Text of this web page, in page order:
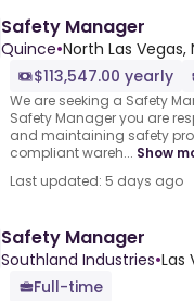
Safety Manager
Quince•North Las Vegas,
$113,547.00 yearly
We are seeking a Safety
Safety Manager you are
and maintaining safety
compliant wareh... Show
Last updated: 5 days ago
Safety Manager
Southland Industries•Las
Full-time